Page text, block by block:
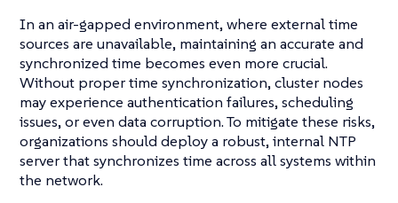
In an air-gapped environment, where external time
sources are unavailable, maintaining an accurate and
synchronized time becomes even more crucial.
Without proper time synchronization, cluster nodes
may experience authentication failures, scheduling
issues, or even data corruption. To mitigate these risks,
organizations should deploy a robust, internal NTP
server that synchronizes time across all systems within
the network.